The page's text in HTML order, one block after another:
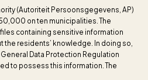
(Autoriteit Persoonsgegevens, AP)
on ten municipalities. The
containing sensitive information
residents’ knowledge. In doing so,
Data Protection Regulation
to possess this information. The